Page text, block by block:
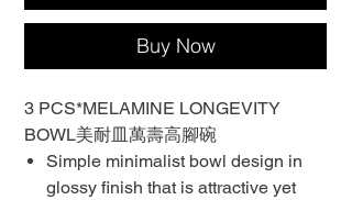
Buy Now
3 PCS*MELAMINE LONGEVITY
BOWL美耐皿萬壽高腳碗
Simple minimalist bowl design in
glossy finish that is attractive yet